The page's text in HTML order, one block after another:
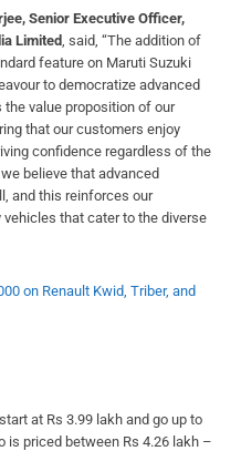
Senior Executive Officer,
Limited, said, “The addition of
feature on Maruti Suzuki
to democratize advanced
value proposition of our
that our customers enjoy
confidence regardless of the
believe that advanced
and this reinforces our
that cater to the diverse
on Renault Kwid, Triber, and
at Rs 3.99 lakh and go up to
is priced between Rs 4.26 lakh –